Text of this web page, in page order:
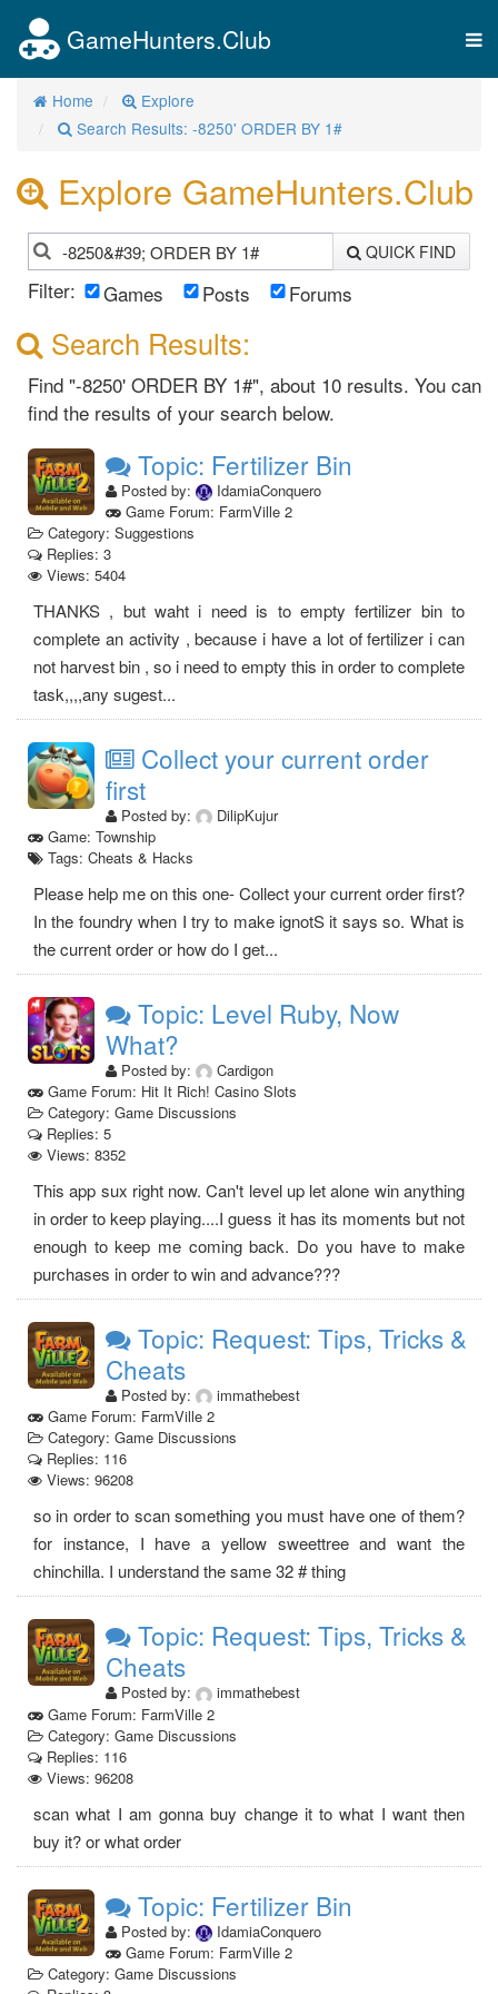
GameHunters.Club
Home
Explore
Search Results: -8250' ORDER BY 1#
Explore GameHunters.Club
QUICK FIND
Filter: Games Posts Forums
Search Results:
Find "-8250' ORDER BY 1#", about 10 results. You can
find the results of your search below.
Topic: Fertilizer Bin
Posted by:
IdamiaConquero
Game Forum: FarmVille 2
Category: Suggestions
Replies: 3
Views: 5404
THANKS , but waht i need is to empty fertilizer bin to
complete an activity , because i have a lot of fertilizer i can
not harvest bin , so i need to empty this in order to complete
task,,,,any sugest...
Collect your current order
first
Posted by:
DilipKujur
Game: Township
Tags: Cheats & Hacks
Please help me on this one- Collect your current order first?
In the foundry when I try to make ignotS it says so. What is
the current order or how do I get...
Topic: Level Ruby, Now
What?
Posted by:
Cardigon
Game Forum: Hit It Rich! Casino Slots
Category: Game Discussions
Replies: 5
Views: 8352
This app sux right now. Can't level up let alone win anything
in order to keep playing....I guess it has its moments but not
enough to keep me coming back. Do you have to make
purchases in order to win and advance???
Topic: Request: Tips, Tricks &
Cheats
Posted by:
immathebest
Game Forum: FarmVille 2
Category: Game Discussions
Replies: 116
Views: 96208
so in order to scan something you must have one of them?
for instance, I have a yellow sweettree and want the
chinchilla. I understand the same 32 # thing
Topic: Request: Tips, Tricks &
Cheats
Posted by:
immathebest
Game Forum: FarmVille 2
Category: Game Discussions
Replies: 116
Views: 96208
scan what I am gonna buy change it to what I want then
buy it? or what order
Topic: Fertilizer Bin
Posted by:
IdamiaConquero
Game Forum: FarmVille 2
Category: Game Discussions